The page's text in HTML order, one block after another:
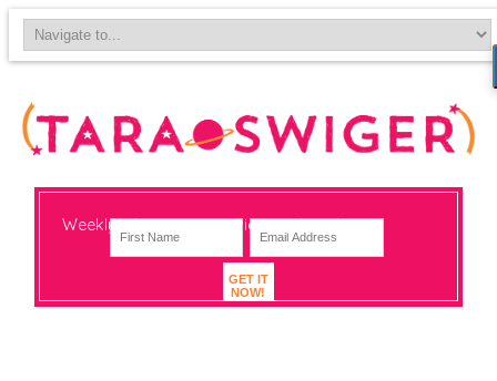
Weekly-ish notes on navigating big change
GET IT
NOW!